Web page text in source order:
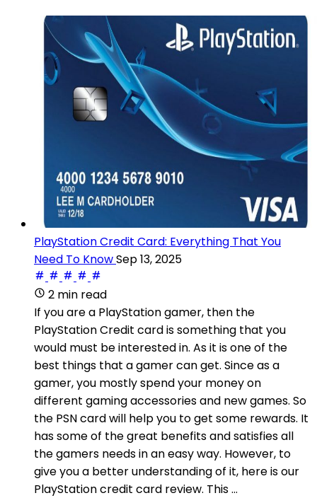
PlayStation Credit Card: Everything That You
Need To KnowSep 13, 2025
2 min read
If you are a PlayStation gamer, then the
PlayStation Credit card is something that you
would must be interested in. As it is one of the
best things that a gamer can get. Since as a
gamer, you mostly spend your money on
different gaming accessories and new games. So
the PSN card will help you to get some rewards. It
has some of the great benefits and satisfies all
the gamers needs in an easy way. However, to
give you a better understanding of it, here is our
PlayStation credit card review. This ...